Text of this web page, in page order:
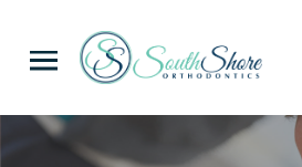
Content
footer